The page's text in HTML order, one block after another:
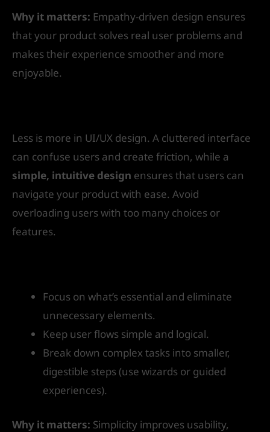
Why it matters: Empathy-driven design ensures
that your product solves real user problems and
makes their experience smoother and more
enjoyable.
Less is more in UI/UX design. A cluttered interface
can confuse users and create friction, while a
simple, intuitive design ensures that users can
navigate your product with ease. Avoid
overloading users with too many choices or
features.
Focus on what’s essential and eliminate
unnecessary elements.
Keep user flows simple and logical.
Break down complex tasks into smaller,
digestible steps (use wizards or guided
experiences).
Why it matters: Simplicity improves usability,